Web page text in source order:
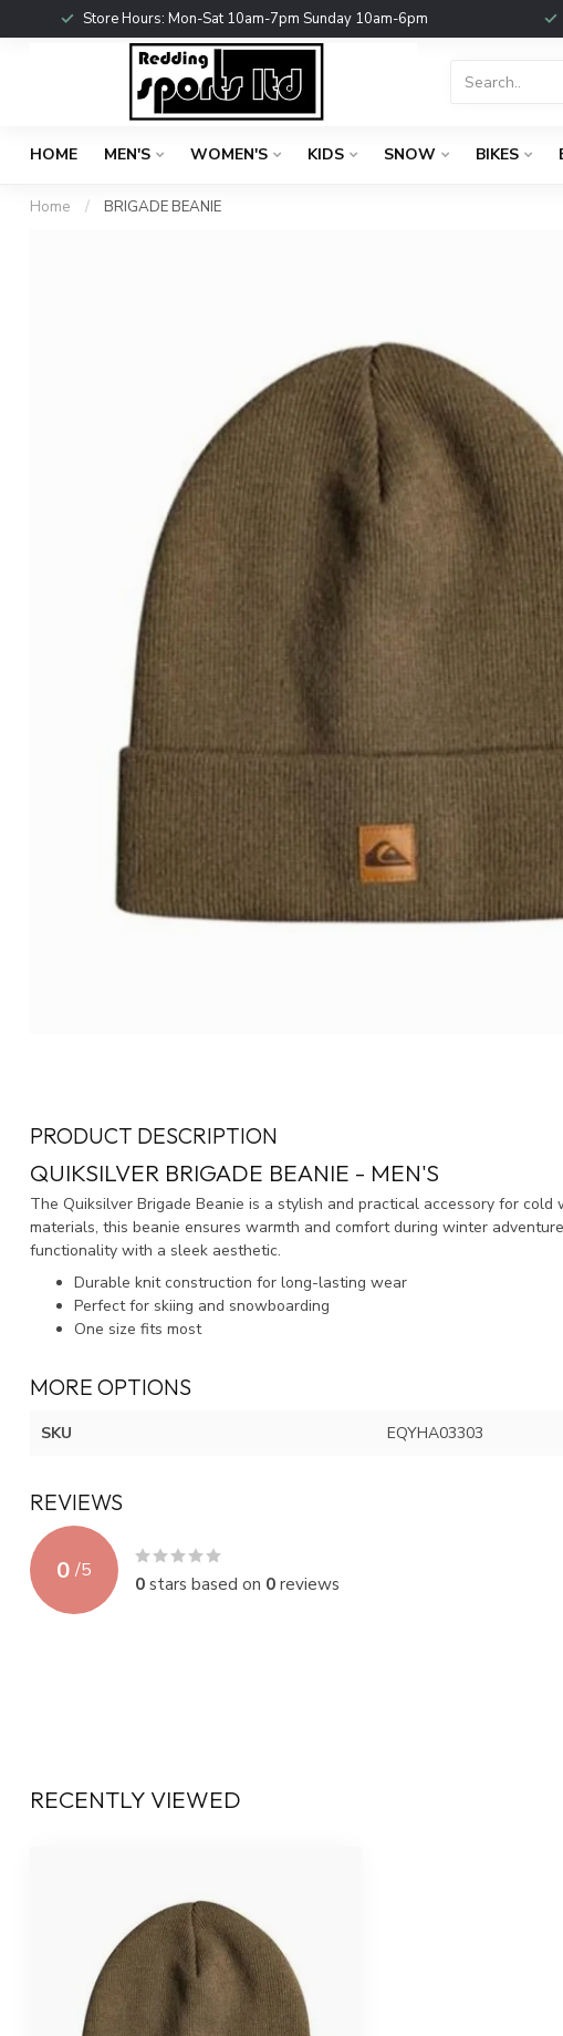
Store Hours: Mon-Sat 10am-7pm Sunday 10am-6pm
HOME MEN'S WOMEN'S KIDS SNOW BIKES
Home / BRIGADE BEANIE
PRODUCT DESCRIPTION
QUIKSILVER BRIGADE BEANIE - MEN'S
The Quiksilver Brigade Beanie is a stylish and practical accessory for cold
materials, this beanie ensures warmth and comfort during winter
functionality with a sleek aesthetic.
Durable knit construction for long-lasting wear
Perfect for skiing and snowboarding
One size fits most
MORE OPTIONS
SKU EQYHA03303
REVIEWS
0 /5
0stars based on 0reviews
RECENTLY VIEWED